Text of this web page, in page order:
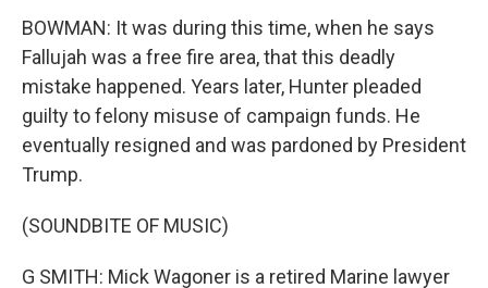
BOWMAN: It was during this time, when he says
Fallujah was a free fire area, that this deadly
mistake happened. Years later, Hunter pleaded
guilty to felony misuse of campaign funds. He
eventually resigned and was pardoned by President
Trump.
(SOUNDBITE OF MUSIC)
G SMITH: Mick Wagoner is a retired Marine lawyer